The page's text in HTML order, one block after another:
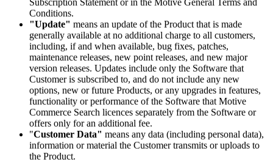
Conditions.
"Update" means an update of the Product that is made
generally available at no additional charge to all customers,
including, if and when available, bug fixes, patches,
maintenance releases, new point releases, and new major
version releases. Updates include only the Software that
Customer is subscribed to, and do not include any new
options, new or future Products, or any upgrades in features,
functionality or performance of the Software that Motive
Commerce Search licences separately from the Software or
offers only for an additional fee.
"Customer Data" means any data (including personal data),
information or material the Customer transmits or uploads to
the Product.